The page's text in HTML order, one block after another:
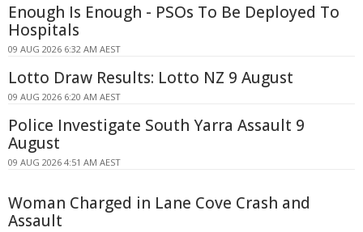
Enough Is Enough - PSOs To Be Deployed To
Hospitals
09 AUG 2026 6:32 AM AEST
Lotto Draw Results: Lotto NZ 9 August
09 AUG 2026 6:20 AM AEST
Police Investigate South Yarra Assault 9
August
09 AUG 2026 4:51 AM AEST
Woman Charged in Lane Cove Crash and
Assault